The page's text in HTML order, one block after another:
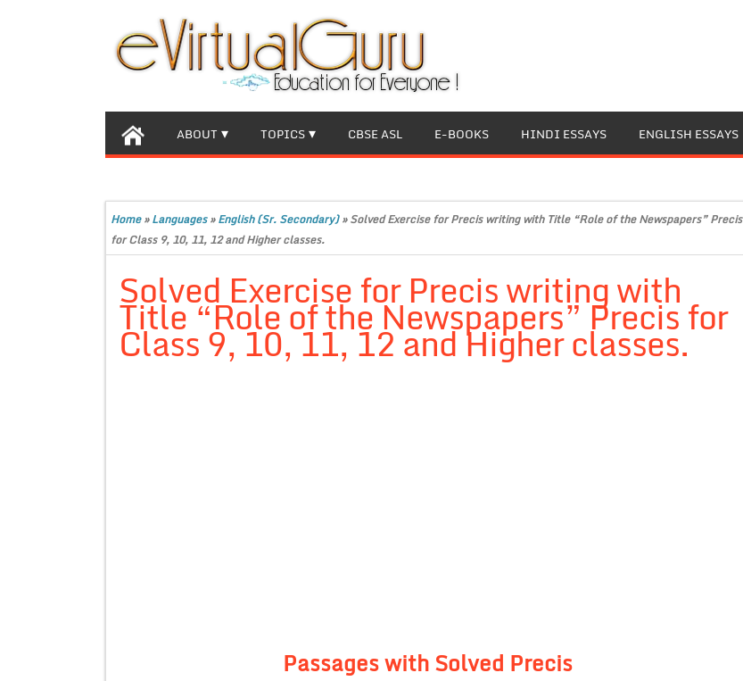
ABOUT TOPICS CBSE ASL E-BOOKS HINDI ESSAYS ENGLISH ESSAYS
Home»Languages»English (Sr. Secondary)»Solved Exercise for Precis writing with Title “Role of the Newspapers” Precis
for Class 9, 10, 11, 12 and Higher classes.
Solved Exercise for Precis writing with
Title “Role of the Newspapers” Precis for
Class 9, 10, 11, 12 and Higher classes.
Passages with Solved Precis